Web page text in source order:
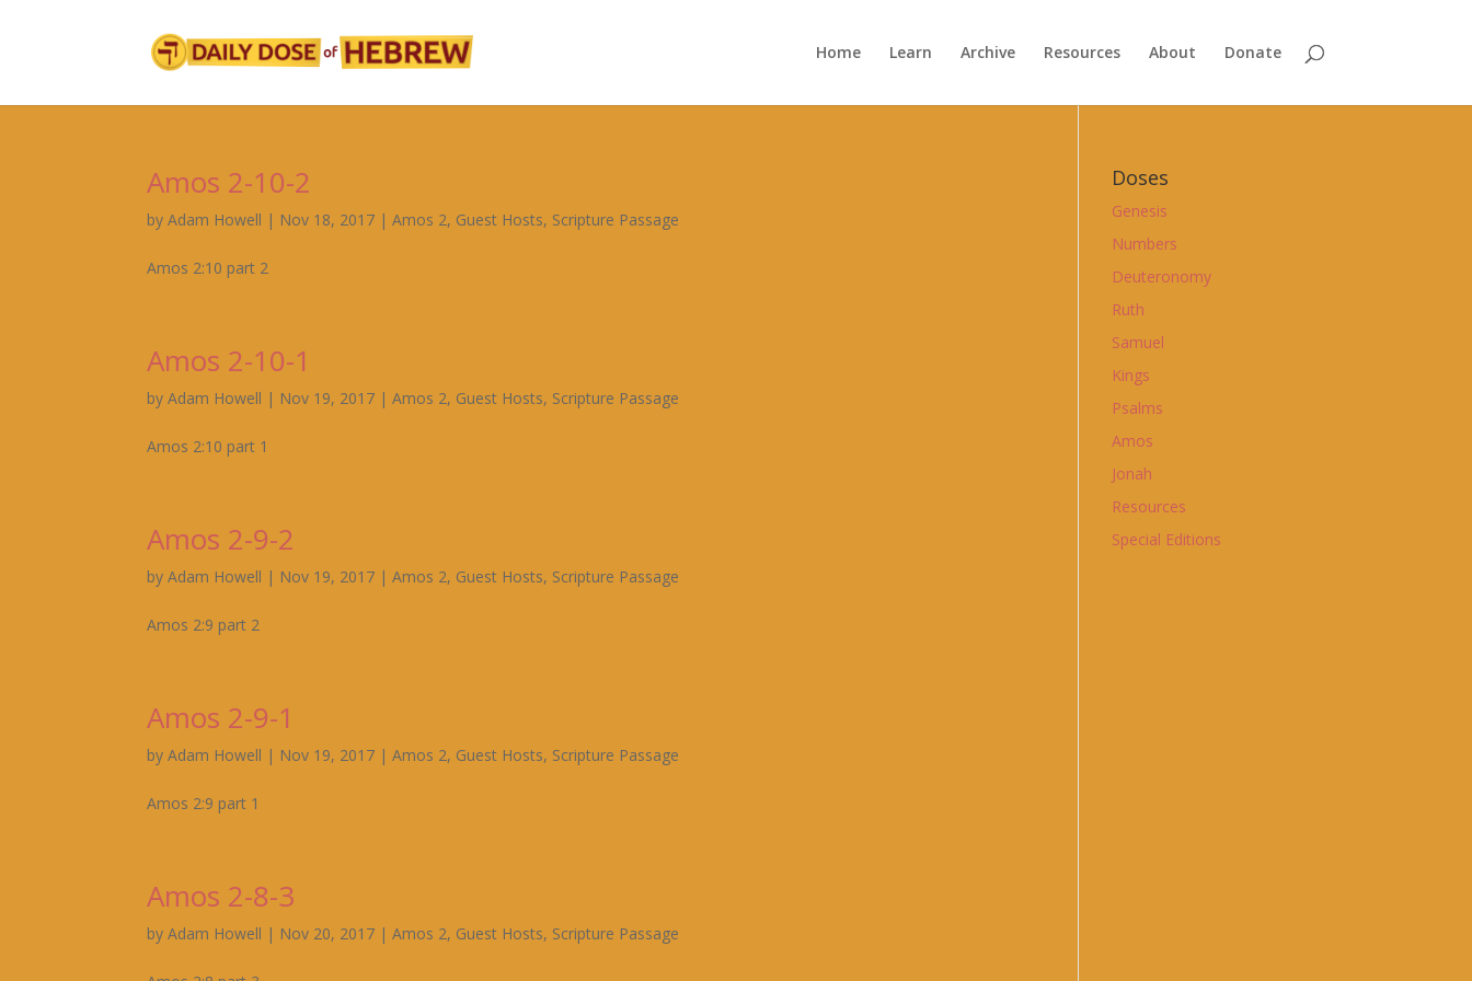
Home Learn Archive Resources About Donate
Amos 2-10-2
byAdam Howell | Nov 18, 2017 |Amos 2, Guest Hosts, Scripture Passage
Amos 2:10 part 2
Amos 2-10-1
byAdam Howell | Nov 19, 2017 |Amos 2, Guest Hosts, Scripture Passage
Amos 2:10 part 1
Amos 2-9-2
byAdam Howell | Nov 19, 2017 |Amos 2, Guest Hosts, Scripture Passage
Amos 2:9 part 2
Amos 2-9-1
byAdam Howell | Nov 19, 2017 |Amos 2, Guest Hosts, Scripture Passage
Amos 2:9 part 1
Amos 2-8-3
byAdam Howell | Nov 20, 2017 |Amos 2, Guest Hosts, Scripture Passage
Doses
Genesis
Numbers
Deuteronomy
Ruth
Samuel
Kings
Psalms
Amos
Jonah
Resources
Special Editions